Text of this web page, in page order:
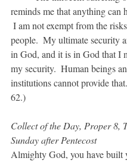
reminds me that anything can
I am not exempt from the
people.  My ultimate security
in God, and it is in God that I
my security.  Human beings
institutions cannot provide
62.)
Collect of the Day, Proper 8,
Sunday after Pentecost
Almighty God, you have built